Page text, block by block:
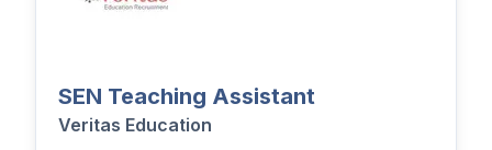
SEN Teaching Assistant
Veritas Education